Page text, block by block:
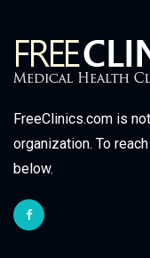
FreeClinics.com is
organization. To
below.